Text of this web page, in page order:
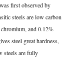
first observed by
steels are low carbon
and 0.12%
steel great hardness,
steels are fully